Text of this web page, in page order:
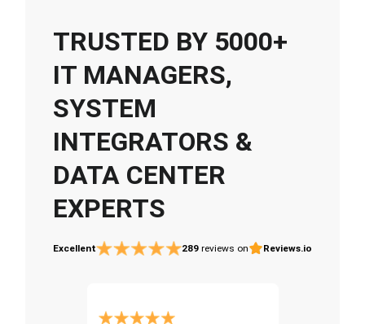
TRUSTED BY 5000+
IT MANAGERS,
SYSTEM
INTEGRATORS &
DATA CENTER
EXPERTS
Excellent 289 reviews on Reviews.io